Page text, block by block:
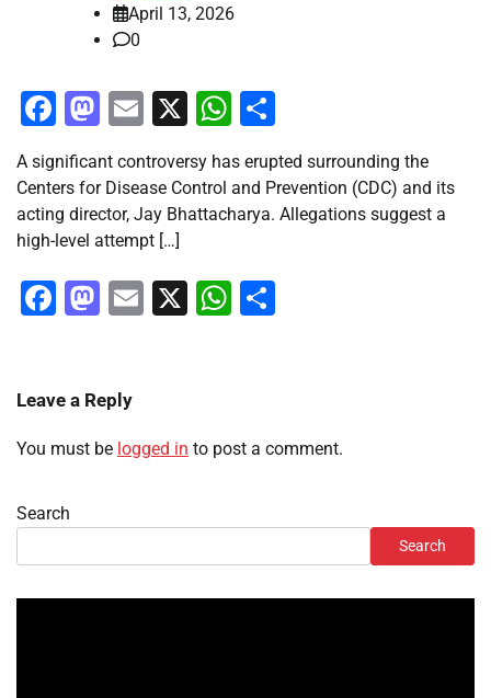
April 13, 2026
0
Facebook
Mastodon
Email
X WhatsApp
A significant controversy has erupted surrounding the
Centers for Disease Control and Prevention (CDC) and its
acting director, Jay Bhattacharya. Allegations suggest a
high-level attempt […]
Facebook
Mastodon
Email
X WhatsApp
Leave a Reply
You must be logged in to post a comment.
Search
Search